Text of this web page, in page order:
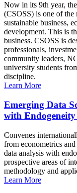
Now in its 9th year,
(CSOSS) is one of
sustainable business,
development. This is
business. CSOSS is
professionals,
community leaders,
university students
discipline.
Learn More
Emerging Data
with
Convenes
from econometrics
data analysis with
prospective areas of
methodology and
Learn More